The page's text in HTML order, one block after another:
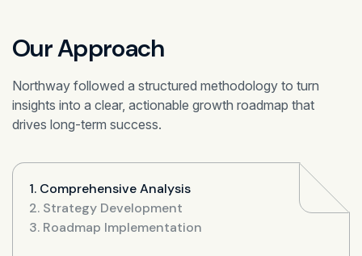
Our Approach
Northway followed a structured methodology to turn
insights into a clear, actionable growth roadmap that
drives long-term success.
1. Comprehensive Analysis
2. Strategy Development
3. Roadmap Implementation